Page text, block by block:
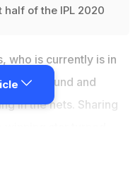
of the IPL 2020
, who is currently is in
ground and
in the nets. Sharing
cricket traits